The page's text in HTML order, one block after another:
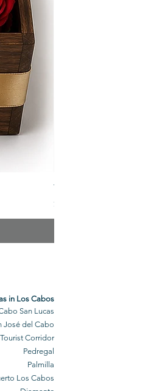
The Veuve Crate
Price
$299.00
in Los Cabos
San Lucas
José del Cabo
Tourist Corridor
Pedregal
Palmilla
Los Cabos